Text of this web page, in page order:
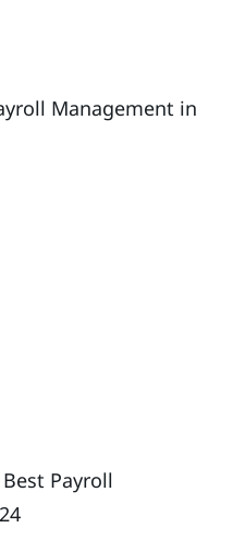
Management in
Payroll